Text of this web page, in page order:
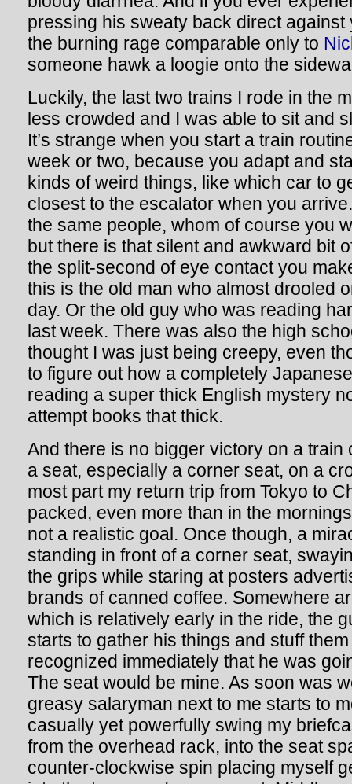
pressing his sweaty back direct against
the burning rage comparable only to
someone hawk a loogie onto the
Luckily, the last two trains I rode in the
less crowded and I was able to sit and
It’s strange when you start a train
week or two, because you adapt and
kinds of weird things, like which car to
closest to the escalator when you
the same people, whom of course you
but there is that silent and awkward bit
the split-second of eye contact you
this is the old man who almost drooled
day. Or the old guy who was reading
last week. There was also the high
thought I was just being creepy, even
to figure out how a completely
reading a super thick English mystery
attempt books that thick.
And there is no bigger victory on a train
a seat, especially a corner seat, on a
most part my return trip from Tokyo to
packed, even more than in the
not a realistic goal. Once though, a
standing in front of a corner seat,
the grips while staring at posters
brands of canned coffee. Somewhere
which is relatively early in the ride, the
starts to gather his things and stuff
recognized immediately that he was
The seat would be mine. As soon was
greasy salaryman next to me starts to
casually yet powerfully swing my
from the overhead rack, into the seat
counter-clockwise spin placing myself